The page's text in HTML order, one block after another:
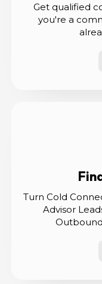
Get qualified
you're a
Turn Cold
Advisor